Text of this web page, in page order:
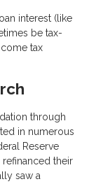
interest (like
be tax-
tax
through
in numerous
Reserve
their
saw a